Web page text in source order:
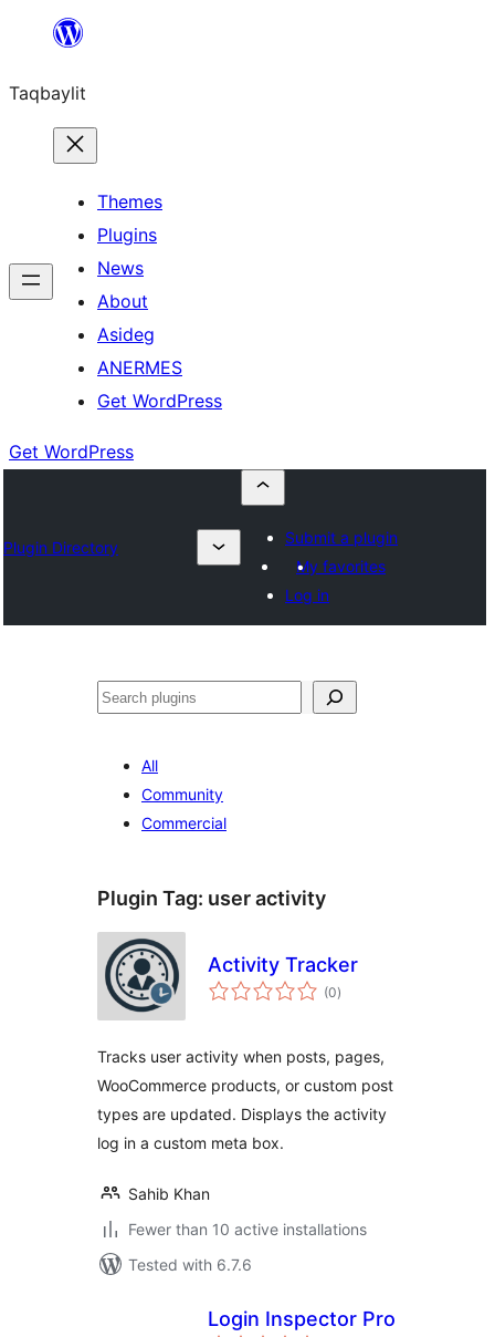
ugbur
Taqbaylit
Themes
Plugins
News
About
Asideg
ANERMES
Get WordPress
Get WordPress
Plugin Directory
Submit a plugin
My favorites
Log in
Nadi
All
Community
Commercial
Plugin Tag: user activity
Activity Tracker
(0total
ratings
)
Tracks user activity when posts, pages,
WooCommerce products, or custom post
types are updated. Displays the activity
log in a custom meta box.
Sahib Khan
Fewer than 10 active installations
Tested with 6.7.6
Login Inspector Pro